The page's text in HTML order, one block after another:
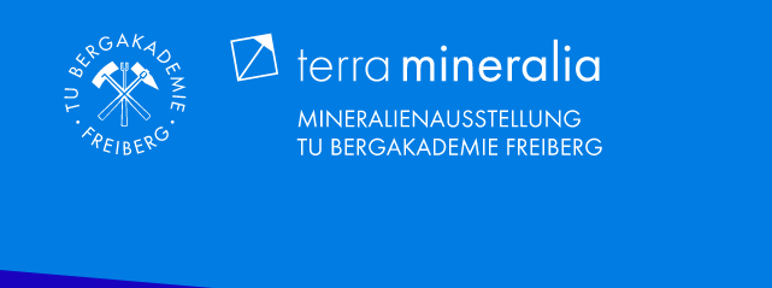
content
Terra